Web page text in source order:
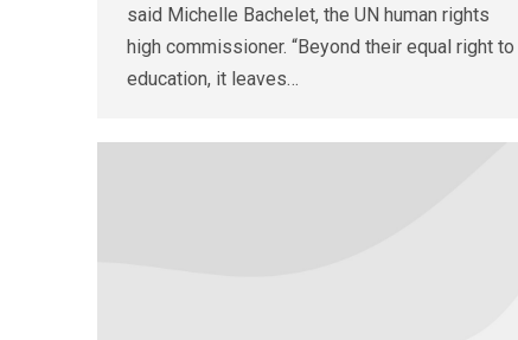
said Michelle Bachelet, the UN human rights
high commissioner. “Beyond their equal right to
education, it leaves…